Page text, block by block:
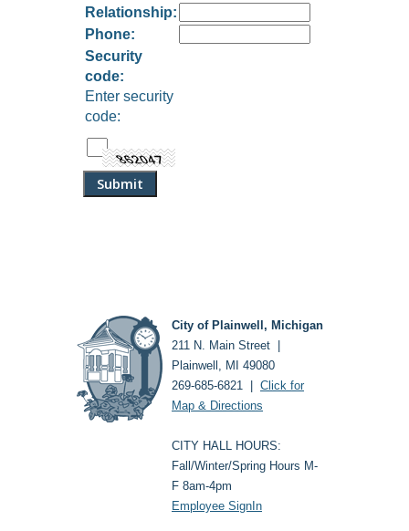
Relationship:
Phone:
Security
code:
Enter security
code:
City of Plainwell, Michigan
211 N. Main Street |
Plainwell, MI 49080
269-685-6821 | Click for
Map & Directions
CITY HALL HOURS:
Fall/Winter/Spring Hours M-
F 8am-4pm
Employee SignIn